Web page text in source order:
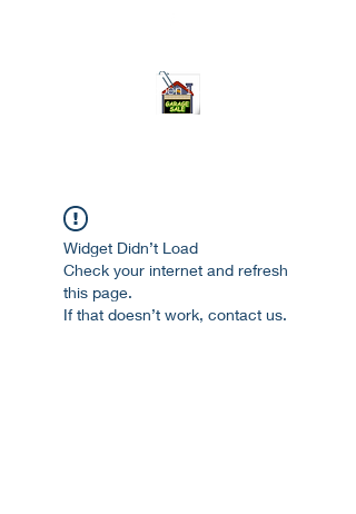
open 10am-7pm daily
Widget Didn’t Load
Check your internet and refresh
this page.
If that doesn’t work, contact us.